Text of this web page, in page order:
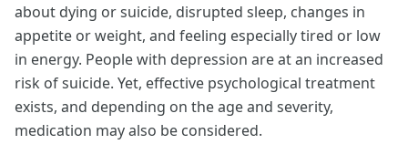
about dying or suicide, disrupted sleep, changes in
appetite or weight, and feeling especially tired or low
in energy. People with depression are at an increased
risk of suicide. Yet, effective psychological treatment
exists, and depending on the age and severity,
medication may also be considered.